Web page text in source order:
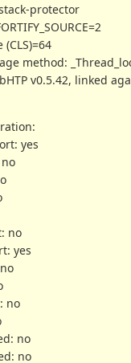
protector
method:
v0.5.42, linked
yes
no
no
yes
no
no
no